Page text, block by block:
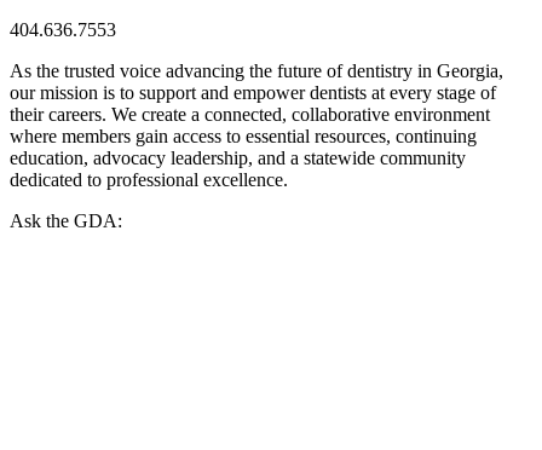
404.636.7553
As the trusted voice advancing the future of dentistry in Georgia,
our mission is to support and empower dentists at every stage of
their careers. We create a connected, collaborative environment
where members gain access to essential resources, continuing
education, advocacy leadership, and a statewide community
dedicated to professional excellence.
Ask the GDA: